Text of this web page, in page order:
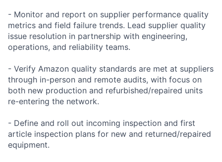
- Monitor and report on supplier performance quality
metrics and field failure trends. Lead supplier quality
issue resolution in partnership with engineering,
operations, and reliability teams.
- Verify Amazon quality standards are met at suppliers
through in-person and remote audits, with focus on
both new production and refurbished/repaired units
re-entering the network.
- Define and roll out incoming inspection and first
article inspection plans for new and returned/repaired
equipment.